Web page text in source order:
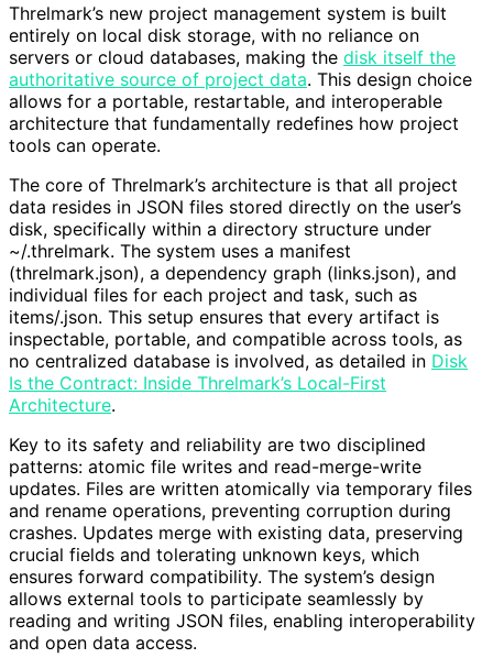
Threlmark’s new project management system is built
entirely on local disk storage, with no reliance on
servers or cloud databases, making the disk itself the
authoritative source of project data. This design choice
allows for a portable, restartable, and interoperable
architecture that fundamentally redefines how project
tools can operate.
The core of Threlmark’s architecture is that all project
data resides in JSON files stored directly on the user’s
disk, specifically within a directory structure under
~/.threlmark. The system uses a manifest
(threlmark.json), a dependency graph (links.json), and
individual files for each project and task, such as
items/.json. This setup ensures that every artifact is
inspectable, portable, and compatible across tools, as
no centralized database is involved, as detailed in Disk
Is the Contract: Inside Threlmark’s Local-First
Architecture.
Key to its safety and reliability are two disciplined
patterns: atomic file writes and read-merge-write
updates. Files are written atomically via temporary files
and rename operations, preventing corruption during
crashes. Updates merge with existing data, preserving
crucial fields and tolerating unknown keys, which
ensures forward compatibility. The system’s design
allows external tools to participate seamlessly by
reading and writing JSON files, enabling interoperability
and open data access.